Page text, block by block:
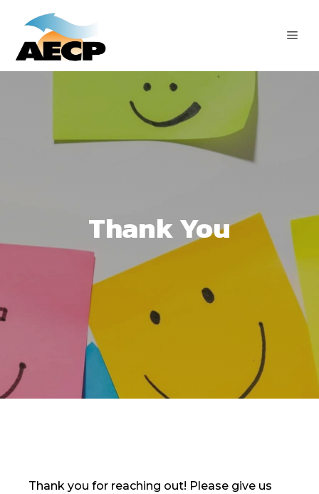
content
Thank You
Thank you for reaching out! Please give us